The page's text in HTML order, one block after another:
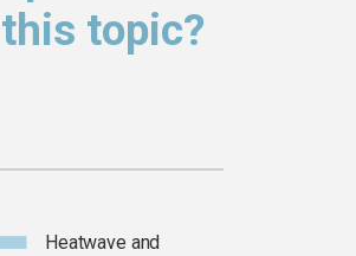
this topic?
Heatwave and